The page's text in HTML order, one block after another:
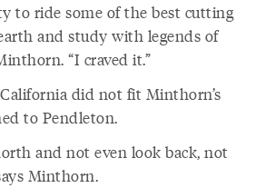
to ride some of the best cutting
and study with legends of
“I craved it.”
did not fit Minthorn’s
to Pendleton.
and not even look back, not
Minthorn.